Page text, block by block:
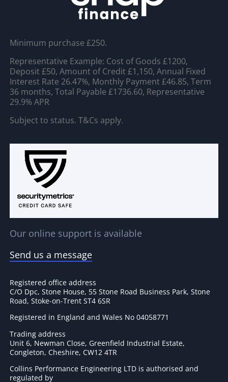
Minimum purchase £250.
Representative Example: Cost of Goods £1200,
Deposit £50, Amount of Credit £1,150, Annual Fixed
Interest Rate 26.47%, Monthly Payment £46.85, Term
36 months, Total Payable £1736.60, Representative
29.9% APR
Subject to status. T&Cs apply.
Our online support is available
Send us a message
Registered office address
C/O Dpc, Stone House, 55 Stone Road Business Park, Stone
Road, Stoke-on-Trent ST4 6SR
Registered in England and Wales No 04058771
Trading address
Unit 6, Newman Close, Greenfield Industrial Estate,
Congleton, Cheshire, CW12 4TR
Collins Performance Engineering LTD is authorised and
regulated by